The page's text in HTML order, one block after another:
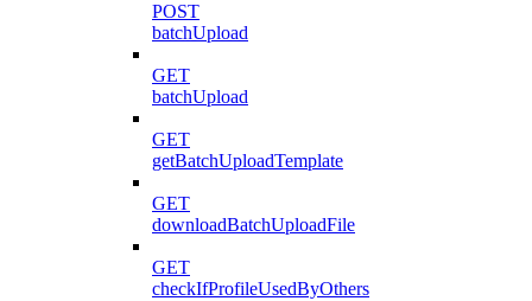
POST
batchUpload
GET
batchUpload
GET
getBatchUploadTemplate
GET
downloadBatchUploadFile
GET
checkIfProfileUsedByOthers